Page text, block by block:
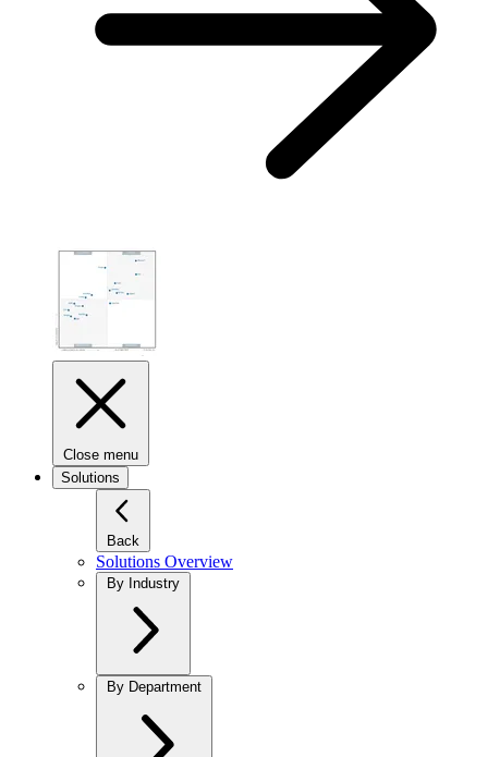
Close menu
Solutions
Back
Solutions Overview
By Industry
By Department